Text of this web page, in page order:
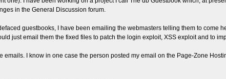
in the General Discussion forum.
guestbooks, I have been emailing the webmasters telling them to come
just email them the fixed files to patch the login exploit, XSS exploit and to
I know in one case the person posted my email on the Page-Zone